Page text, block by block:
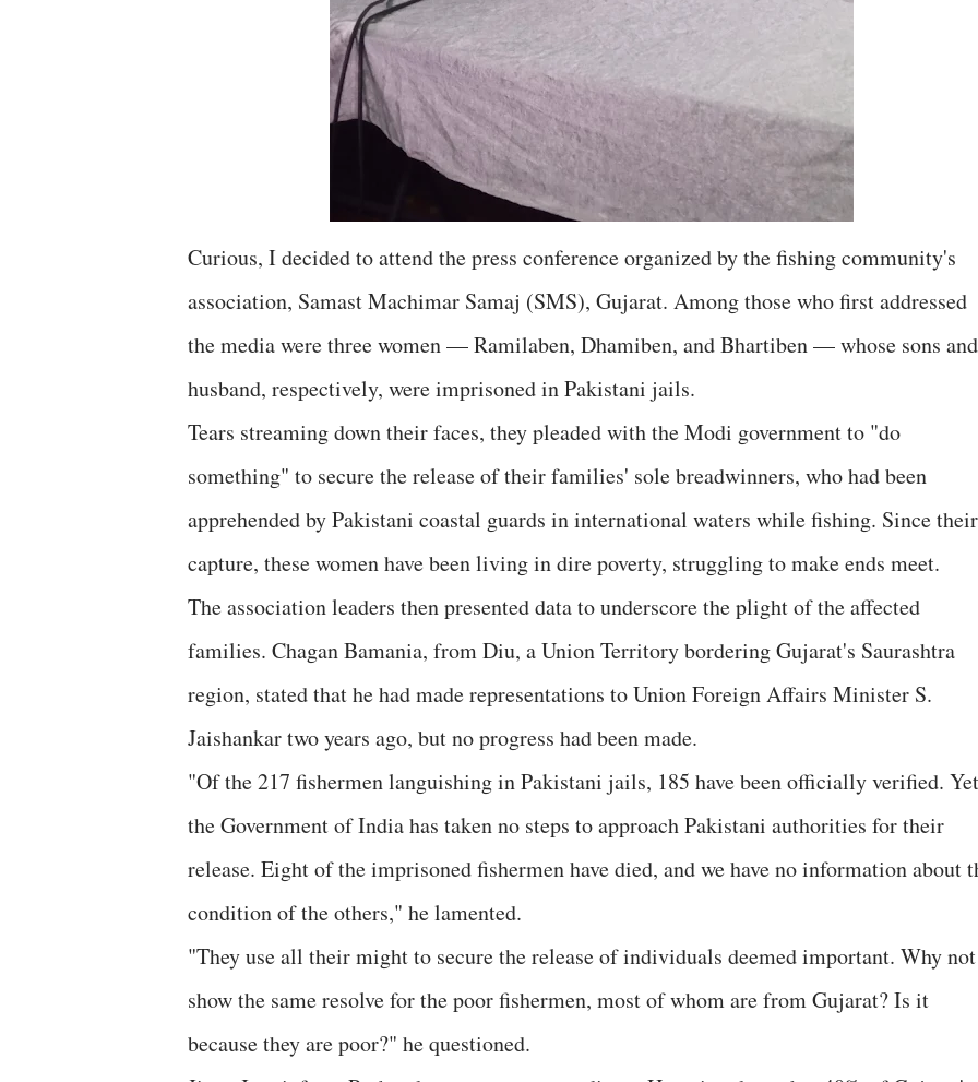
Curious, I decided to attend the press conference organized by the fishing community's
association, Samast Machimar Samaj (SMS), Gujarat. Among those who first addressed
the media were three women — Ramilaben, Dhamiben, and Bhartiben — whose sons and
husband, respectively, were imprisoned in Pakistani jails.
Tears streaming down their faces, they pleaded with the Modi government to "do
something" to secure the release of their families' sole breadwinners, who had been
apprehended by Pakistani coastal guards in international waters while fishing. Since their
capture, these women have been living in dire poverty, struggling to make ends meet.
The association leaders then presented data to underscore the plight of the affected
families. Chagan Bamania, from Diu, a Union Territory bordering Gujarat's Saurashtra
region, stated that he had made representations to Union Foreign Affairs Minister S.
Jaishankar two years ago, but no progress had been made.
"Of the 217 fishermen languishing in Pakistani jails, 185 have been officially verified.
the Government of India has taken no steps to approach Pakistani authorities for their
release. Eight of the imprisoned fishermen have died, and we have no information about
condition of the others," he lamented.
"They use all their might to secure the release of individuals deemed important. Why not
show the same resolve for the poor fishermen, most of whom are from Gujarat? Is it
because they are poor?" he questioned.